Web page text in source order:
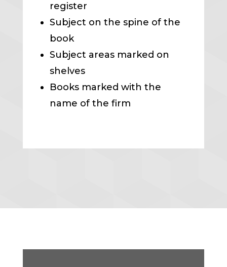
register
Subject on the spine of the
book
Subject areas marked on
shelves
Books marked with the
name of the firm